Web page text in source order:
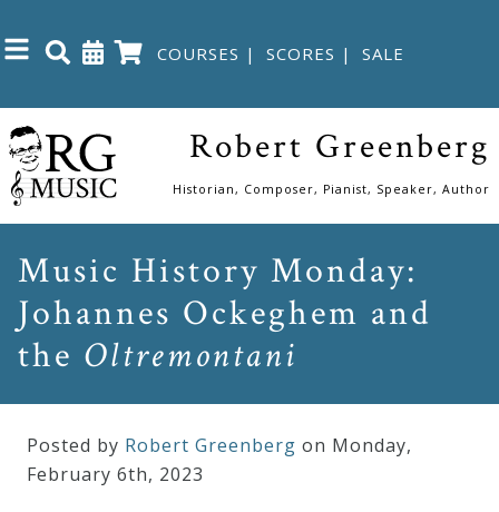
COURSES | SCORES | SALE
Close
Home
The
Great
Webcourses
Robert Greenberg
Historian, Composer, Pianist, Speaker, Author
Music History Monday:
Johannes Ockeghem and
the Oltremontani
Posted by Robert Greenberg on Monday,
February 6th, 2023